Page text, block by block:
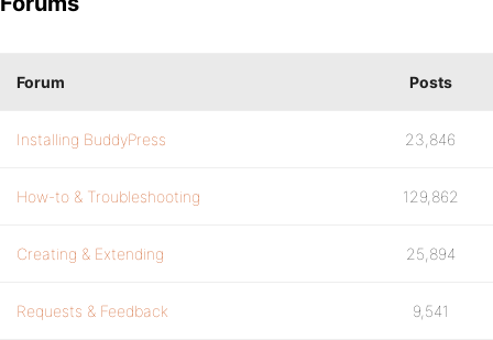
Forum Posts
Installing BuddyPress 23,846
How-to & Troubleshooting 129,862
Creating & Extending 25,894
Requests & Feedback 9,541